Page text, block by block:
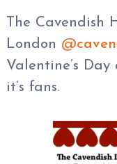
The Cavendish
London @
Valentine’s
it’s fans.